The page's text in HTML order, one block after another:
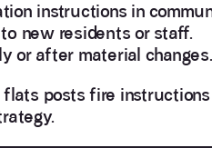
instructions in
new residents or staff.
or after material changes.
posts fire